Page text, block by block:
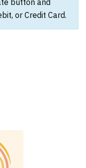
button and
or Credit Card.